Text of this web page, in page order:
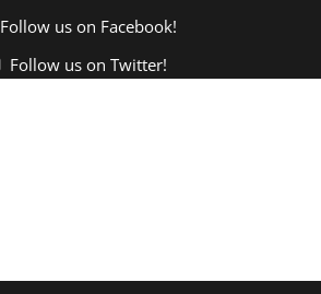
Follow us on Facebook!
Follow us on Twitter!